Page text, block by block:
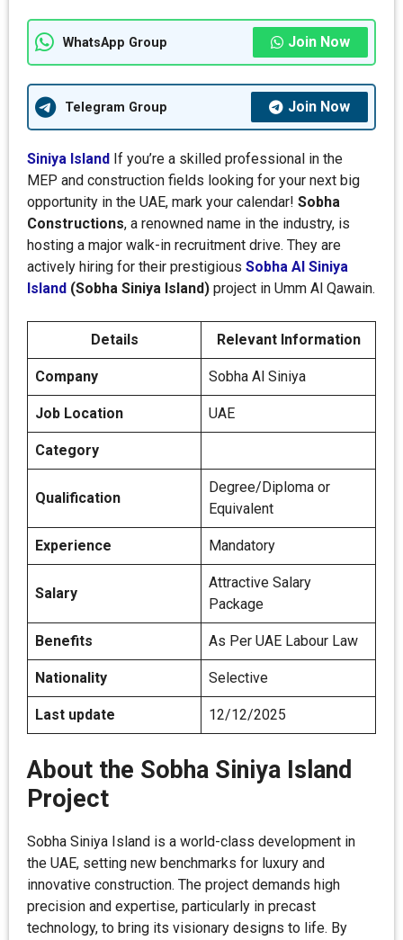
WhatsApp Group Join Now
Telegram Group Join Now
Siniya Island If you’re a skilled professional in the
MEP and construction fields looking for your next big
opportunity in the UAE, mark your calendar! Sobha
Constructions, a renowned name in the industry, is
hosting a major walk-in recruitment drive. They are
actively hiring for their prestigious Sobha Al Siniya
Island (Sobha Siniya Island) project in Umm Al Qawain.
Details Relevant Information
Company Sobha Al Siniya
Job Location UAE
Category
Qualification
Degree/Diploma or
Equivalent
Experience Mandatory
Salary
Attractive Salary
Package
Benefits As Per UAE Labour Law
Nationality Selective
Last update 12/12/2025
About the Sobha Siniya Island
Project
Sobha Siniya Island is a world-class development in
the UAE, setting new benchmarks for luxury and
innovative construction. The project demands high
precision and expertise, particularly in precast
technology, to bring its visionary designs to life. By